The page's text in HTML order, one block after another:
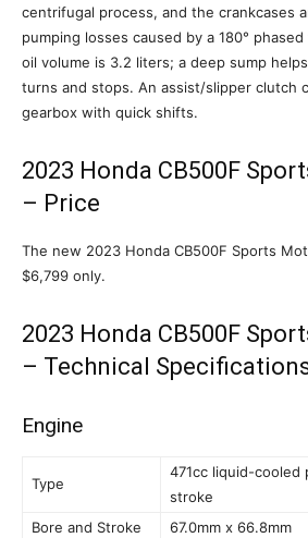
centrifugal process, and the crankcases
pumping losses caused by a 180°
oil volume is 3.2 liters; a deep sump
turns and stops. An assist/slipper clutch
gearbox with quick shifts.
2023 Honda CB500F
– Price
The new 2023 Honda CB500F Sports
$6,799 only.
2023 Honda CB500F
– Technical
Engine
Type
471cc liquid-cooled
stroke
Bore and Stroke
67.0mm x 66.8mm